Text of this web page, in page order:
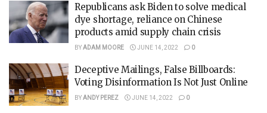
Republicans ask Biden to solve medical
dye shortage, reliance on Chinese
products amid supply chain crisis
BYADAM MOORE JUNE 14, 2022 0
Deceptive Mailings, False Billboards:
Voting Disinformation Is Not Just Online
BYANDY PEREZ JUNE 14, 2022 0